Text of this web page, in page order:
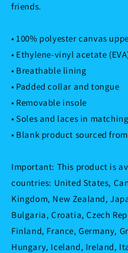
friends.
• 100% polyester canvas
• Ethylene-vinyl acetate
• Breathable lining
• Padded collar and tongue
• Removable insole
• Soles and laces in
• Blank product sourced
Important: This product is
countries: United States,
Kingdom, New Zealand,
Bulgaria, Croatia, Czech
Finland, France, Germany,
Hungary, Iceland, Ireland,